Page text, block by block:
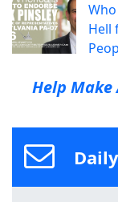
Hell
Help Make